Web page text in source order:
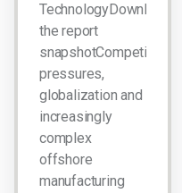
TechnologyDownload
the report
snapshotCompetitive
pressures,
globalization and
increasingly
complex
offshore
manufacturing